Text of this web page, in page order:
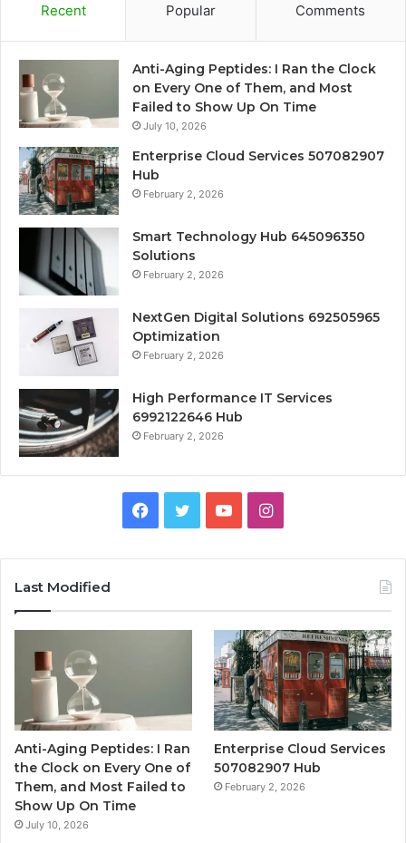
Recent Popular Comments
Anti-Aging Peptides: I Ran the Clock
on Every One of Them, and Most
Failed to Show Up On Time
July 10, 2026
Enterprise Cloud Services 507082907
Hub
February 2, 2026
Smart Technology Hub 645096350
Solutions
February 2, 2026
NextGen Digital Solutions 692505965
Optimization
February 2, 2026
High Performance IT Services
6992122646 Hub
February 2, 2026
Facebook
TwitterYouTubeInstagram
Last Modified
Anti-Aging Peptides: I Ran
the Clock on Every One of
Them, and Most Failed to
Show Up On Time
July 10, 2026
Enterprise Cloud Services
507082907 Hub
February 2, 2026